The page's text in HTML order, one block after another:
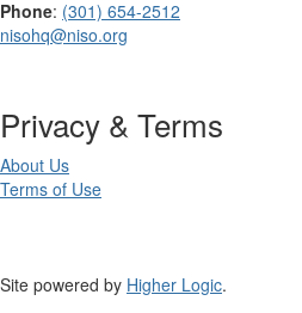
Phone: (301) 654-2512
nisohq@niso.org
Privacy & Terms
About Us
Terms of Use
Site powered by Higher Logic.